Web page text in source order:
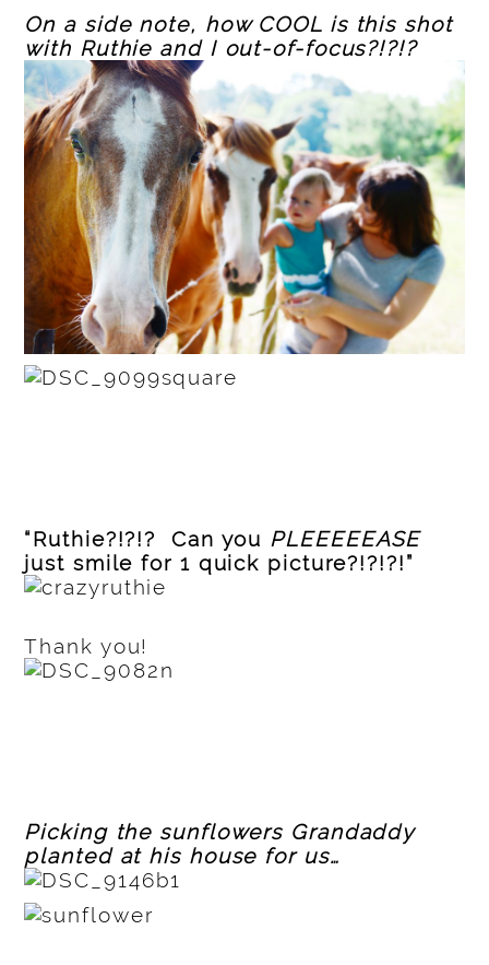
On a side note, how COOL is this shot
with Ruthie and I out-of-focus?!?!?
“Ruthie?!?!? Can you PLEEEEEASE
just smile for 1 quick picture?!?!?!”
Thank you!
Picking the sunflowers Grandaddy
planted at his house for us…